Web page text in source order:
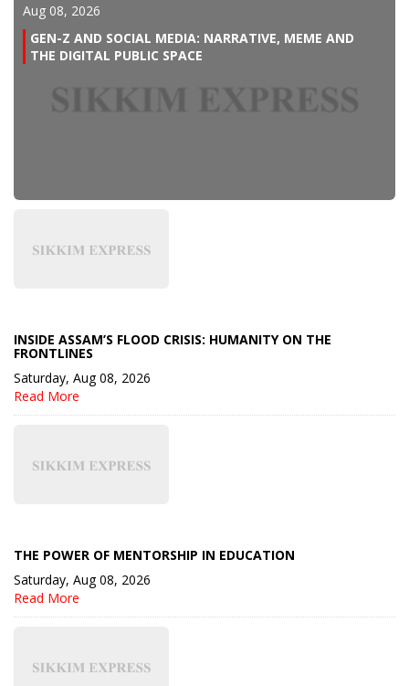
Aug 08, 2026
GEN-Z AND SOCIAL MEDIA: NARRATIVE, MEME AND
THE DIGITAL PUBLIC SPACE
INSIDE ASSAM’S FLOOD CRISIS: HUMANITY ON THE
FRONTLINES
Saturday, Aug 08, 2026
Read More
THE POWER OF MENTORSHIP IN EDUCATION
Saturday, Aug 08, 2026
Read More